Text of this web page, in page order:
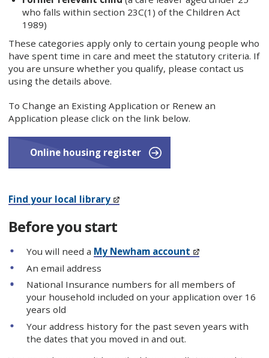
who falls within section 23C(1) of the Children Act
1989)
These categories apply only to certain young people who
have spent time in care and meet the statutory criteria. If
you are unsure whether you qualify, please contact us
using the details above.
To Change an Existing Application or Renew an
Application please click on the link below.
Online housing register
Find your local library
Before you start
You will need a My Newham account
An email address
National Insurance numbers for all members of
your household included on your application over 16
years old
Your address history for the past seven years with
the dates that you moved in and out.